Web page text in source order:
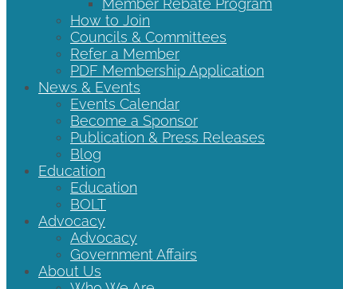
Member Rebate Program
How to Join
Councils & Committees
Refer a Member
PDF Membership Application
News & Events
Events Calendar
Become a Sponsor
Publication & Press Releases
Blog
Education
Education
BOLT
Advocacy
Advocacy
Government Affairs
About Us